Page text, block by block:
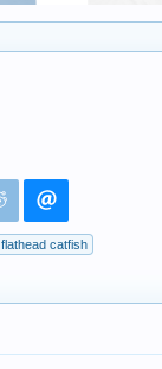
flathead catfish